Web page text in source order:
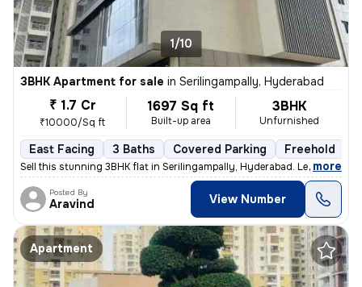
1/10
3BHK Apartment for sale in Serilingampally, Hyderabad
₹ 1.7 Cr
₹10000/Sq ft
1697 Sq ft
Built-up area
3BHK
Unfurnished
East Facing 3 Baths Covered Parking Freehold
Sell this stunning 3BHK flat in Serilingampally, Hyderabad. Less than
, more
Posted By
Aravind View Number
Apartment